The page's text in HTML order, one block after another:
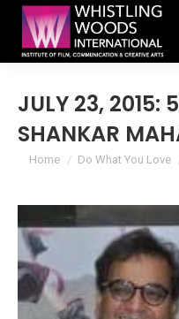
JULY 23, 2015:
SHANKAR
You are here:
Home Do What You Love